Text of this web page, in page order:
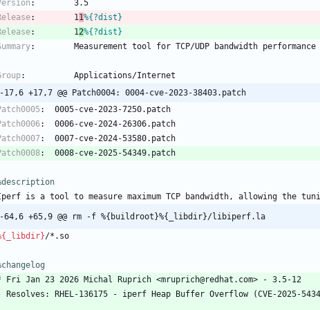
:
3.5
: 11%{?dist}
: 12%{?dist}
: Measurement tool for TCP/UDP bandwidth performance
:
Applications/Internet
@ -17,6 +17,7 @@ Patch0004:	0004-cve-2023-38403.patch
:
0005-cve-2023-7250.patch
:
0006-cve-2024-26306.patch
:
0007-cve-2024-53580.patch
: 0008-cve-2025-54349.patch
is a tool to measure maximum TCP bandwidth, allowing the
-64,6 +65,9 @@ rm -f %{buildroot}%{_libdir}/libiperf.la
/*.so
Fri Jan 23 2026 Michal Ruprich <mruprich@redhat.com> - 3.5-12
Resolves: RHEL-136175 - iperf Heap Buffer Overflow (CVE-2025-